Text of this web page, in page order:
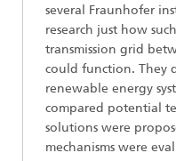
several Fraunhofer
research just how
transmission grid
could function. They
renewable energy
compared potential
solutions were
mechanisms were